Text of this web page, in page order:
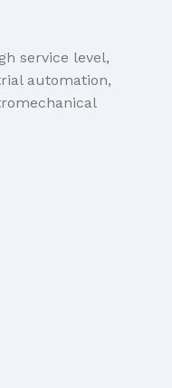
service level,
automation,